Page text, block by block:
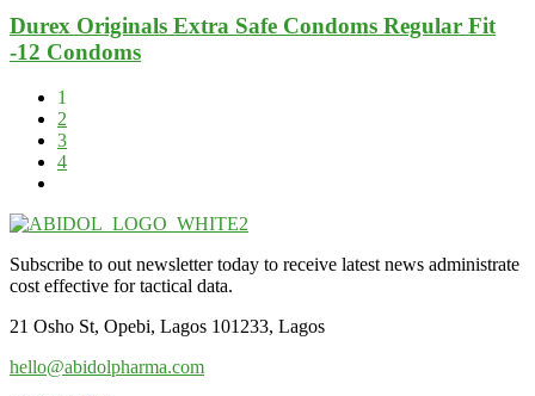
Durex Originals Extra Safe Condoms Regular Fit
-12 Condoms
1
2
3
4
Subscribe to out newsletter today to receive latest news administrate
cost effective for tactical data.
21 Osho St, Opebi, Lagos 101233, Lagos
hello@abidolpharma.com